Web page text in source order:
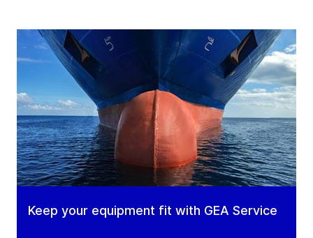
Keep your equipment fit with GEA Service